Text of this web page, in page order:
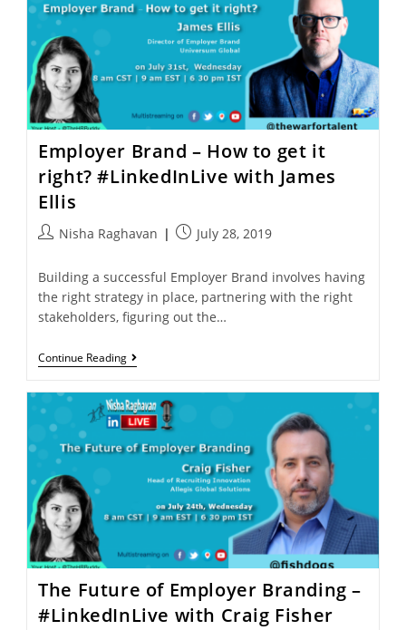
Employer Brand – How to get it
right? #LinkedInLive with James
Ellis
Nisha Raghavan July 28, 2019
Building a successful Employer Brand involves having
the right strategy in place, partnering with the right
stakeholders, figuring out the…
Continue Reading
The Future of Employer Branding –
#LinkedInLive with Craig Fisher